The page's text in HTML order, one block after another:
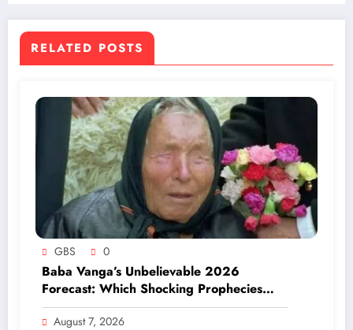
RELATED POSTS
GBS 0
Baba Vanga’s Unbelievable 2026
Forecast: Which Shocking Prophecies
Have Already Come True?
August 7, 2026